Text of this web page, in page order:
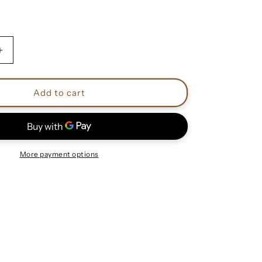
Increase
Add to cart
More payment options